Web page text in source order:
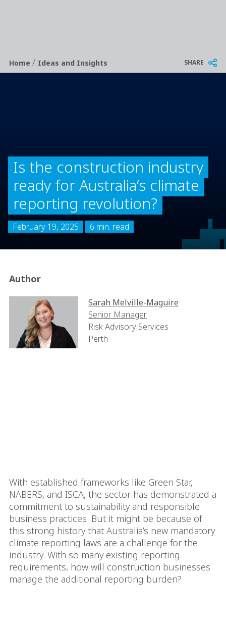
Breadcrumb
Home/ Ideas and Insights SHARE
Is the construction industry
ready for Australia’s climate
reporting revolution?
February 19, 2025 6 min. read
Author
Sarah Melville-Maguire
Senior Manager
Risk Advisory Services
Perth
With established frameworks like Green Star,
NABERS, and ISCA, the sector has demonstrated a
commitment to sustainability and responsible
business practices. But it might be because of
this strong history that Australia’s new mandatory
climate reporting laws are a challenge for the
industry. With so many existing reporting
requirements, how will construction businesses
manage the additional reporting burden?